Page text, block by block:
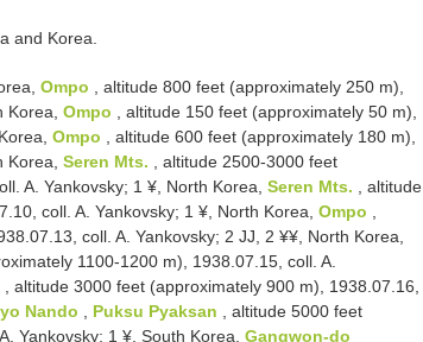
and Korea.
Ompo
, altitude 800 feet (approximately 250 m),
Korea, Ompo
, altitude 150 feet (approximately 50 m),
Ompo
, altitude 600 feet (approximately 180 m),
Korea, Seren Mts.
, altitude 2500-3000 feet
A. Yankovsky; 1 ¥, North Korea, Seren Mts.
, altitude
coll. A. Yankovsky; 1 ¥, North Korea, Ompo
coll. A. Yankovsky; 2 JJ, 2 ¥¥, North Korea,
1100-1200 m), 1938.07.15, coll. A.
, altitude 3000 feet (approximately 900 m), 1938.07.16,
Nando Puksu Pyaksan
, altitude 5000 feet
Yankovsky; 1 ¥, South Korea, Gangwon-do